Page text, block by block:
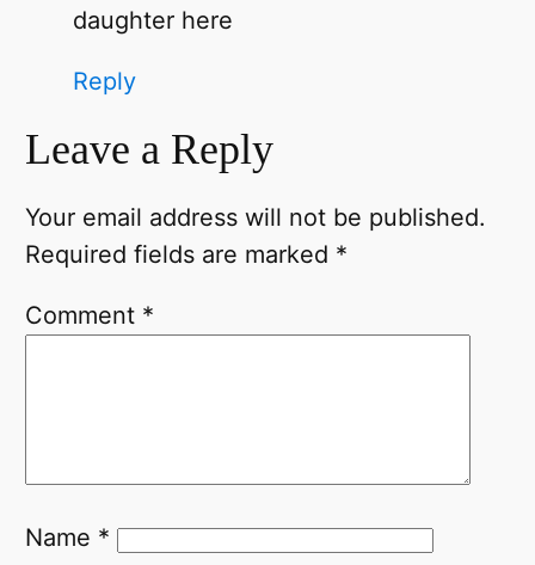
daughter here
Reply
Leave a Reply
Your email address will not be published.
Required fields are marked *
Comment *
Name *